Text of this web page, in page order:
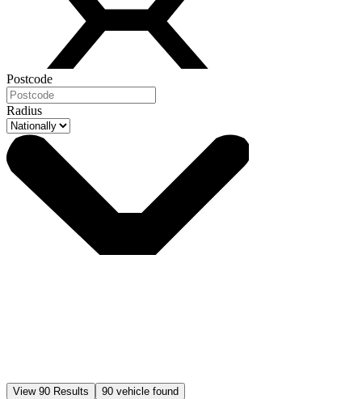
Postcode
Radius
View 90 Results 90 vehicle found